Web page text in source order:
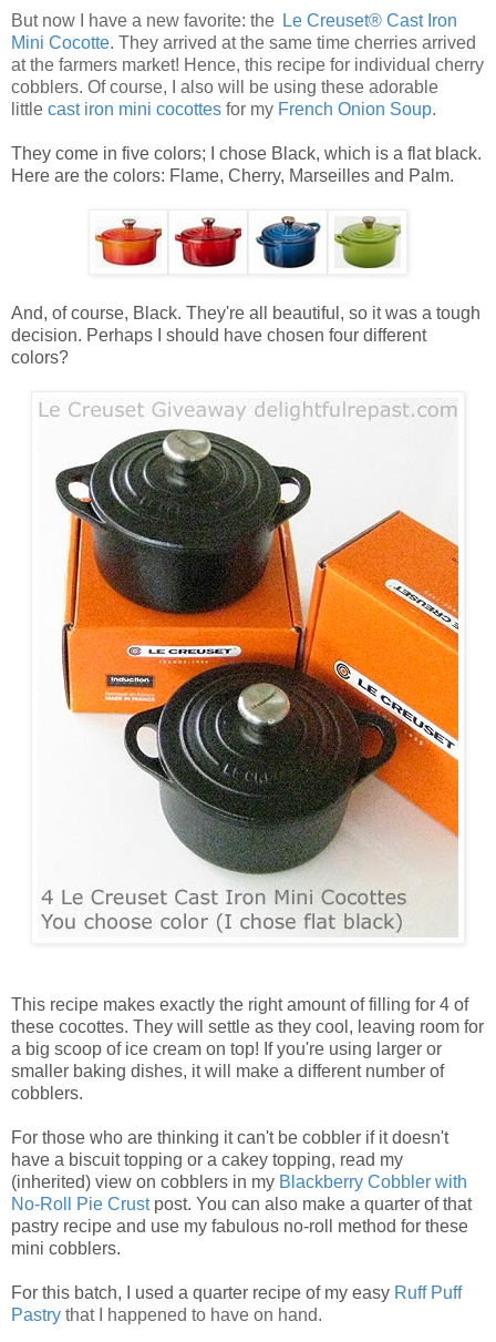
But now I have a new favorite: the Le Creuset® Cast Iron
Mini Cocotte. They arrived at the same time cherries arrived
at the farmers market! Hence, this recipe for individual cherry
cobblers. Of course, I also will be using these adorable
little cast iron mini cocottes for my French Onion Soup.
They come in five colors; I chose Black, which is a flat black.
Here are the colors: Flame, Cherry, Marseilles and Palm.
And, of course, Black. They're all beautiful, so it was a tough
decision. Perhaps I should have chosen four different
colors?
This recipe makes exactly the right amount of filling for 4 of
these cocottes. They will settle as they cool, leaving room for
a big scoop of ice cream on top! If you're using larger or
smaller baking dishes, it will make a different number of
cobblers.
For those who are thinking it can't be cobbler if it doesn't
have a biscuit topping or a cakey topping, read my
(inherited) view on cobblers in my Blackberry Cobbler with
No-Roll Pie Crustpost. You can also make a quarter of that
pastry recipe and use my fabulous no-roll method for these
mini cobblers.
For this batch, I used a quarter recipe of my easy Ruff Puff
Pastry that I happened to have on hand.